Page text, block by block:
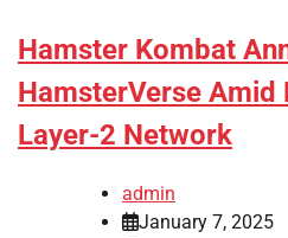
Hamster Kombat
HamsterVerse Amid
Layer-2 Network
admin
January 7, 2025